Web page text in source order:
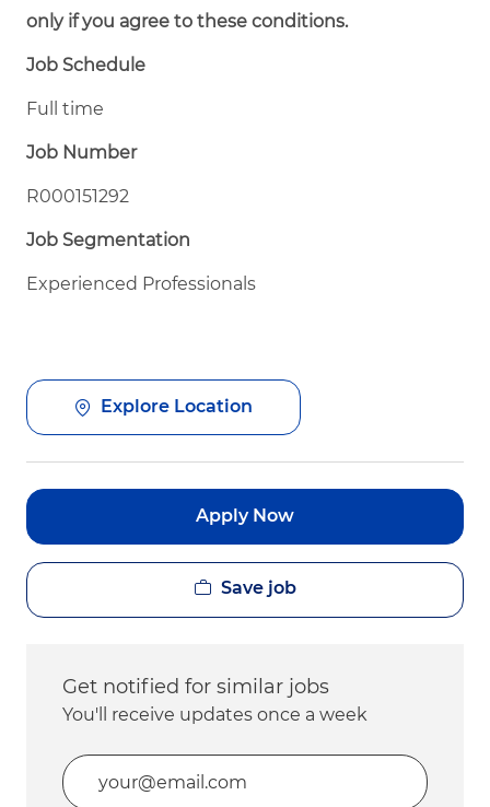
only if you agree to these conditions.
Job Schedule
Full time
Job Number
R000151292
Job Segmentation
Experienced Professionals
Explore Location
Apply Now
Save job
Get notified for similar jobs
You'll receive updates once a week
Enter Email address (Required)